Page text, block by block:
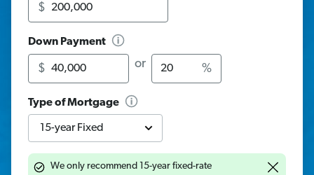
$
Down Payment
Amount
$ or Percentage
%
Type of Mortgage
We only recommend 15-year fixed-rate